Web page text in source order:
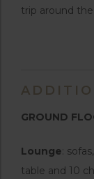
trip around
GROUND
Lounge:
table and 10